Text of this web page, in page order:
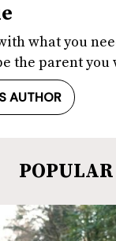
what you
the parent you
AUTHOR
POPULAR